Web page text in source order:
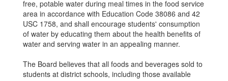
free, potable water during meal times in the food service
area in accordance with Education Code 38086 and 42
USC 1758, and shall encourage students' consumption
of water by educating them about the health benefits of
water and serving water in an appealing manner.
The Board believes that all foods and beverages sold to
students at district schools, including those available